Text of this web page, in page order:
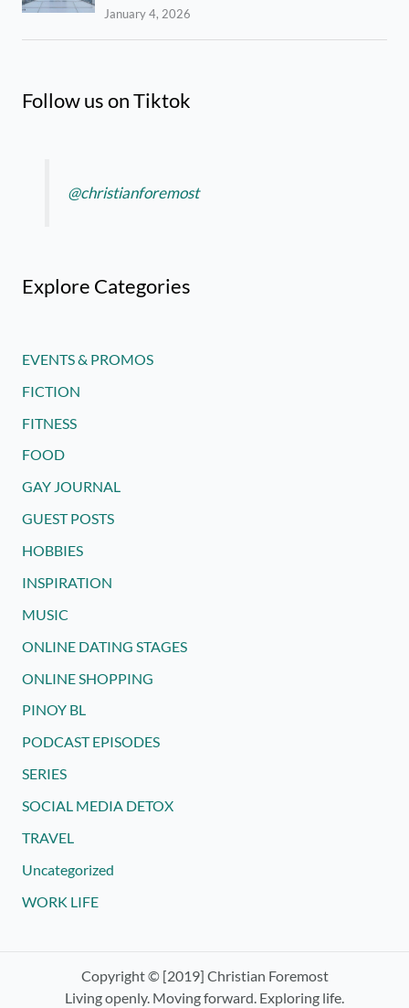
January 4, 2026
Follow us on Tiktok
@christianforemost
Explore Categories
EVENTS & PROMOS
FICTION
FITNESS
FOOD
GAY JOURNAL
GUEST POSTS
HOBBIES
INSPIRATION
MUSIC
ONLINE DATING STAGES
ONLINE SHOPPING
PINOY BL
PODCAST EPISODES
SERIES
SOCIAL MEDIA DETOX
TRAVEL
Uncategorized
WORK LIFE
Copyright © [2019] Christian Foremost
Living openly. Moving forward. Exploring life.